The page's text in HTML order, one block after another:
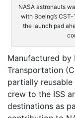
NASA astronauts
with Boeing’s
the launch pad
Manufactured by
Transportation
partially
crew to the ISS
destinations as